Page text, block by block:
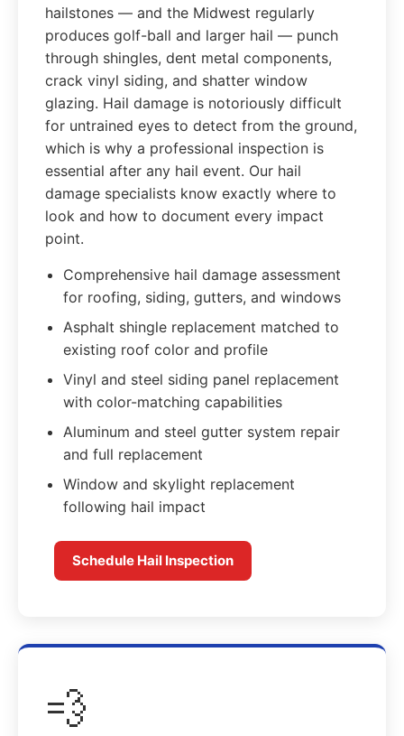
hailstones — and the Midwest regularly
produces golf-ball and larger hail — punch
through shingles, dent metal components,
crack vinyl siding, and shatter window
glazing. Hail damage is notoriously difficult
for untrained eyes to detect from the ground,
which is why a professional inspection is
essential after any hail event. Our hail
damage specialists know exactly where to
look and how to document every impact
point.
Comprehensive hail damage assessment
for roofing, siding, gutters, and windows
Asphalt shingle replacement matched to
existing roof color and profile
Vinyl and steel siding panel replacement
with color-matching capabilities
Aluminum and steel gutter system repair
and full replacement
Window and skylight replacement
following hail impact
Schedule Hail Inspection
💨